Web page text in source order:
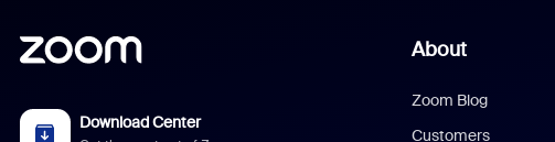
Download Center
About
Zoom Blog
Customers